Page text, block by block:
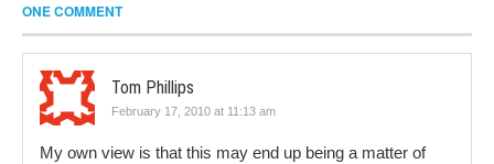
ONE COMMENT
Tom Phillips
February 17, 2010 at 11:13 am
My own view is that this may end up being a matter of